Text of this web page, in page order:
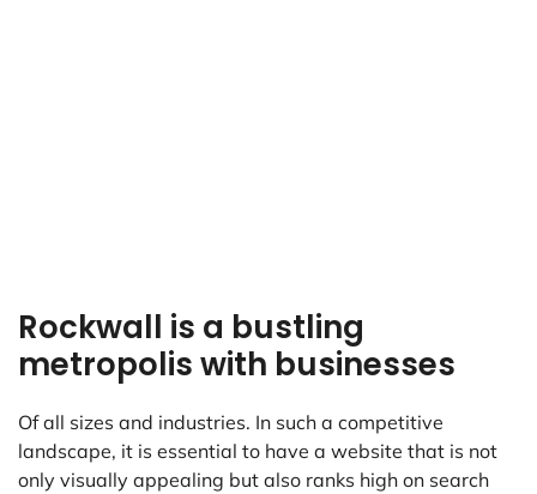
Rockwall is a bustling
metropolis with businesses
Of all sizes and industries. In such a competitive
landscape, it is essential to have a website that is not
only visually appealing but also ranks high on search